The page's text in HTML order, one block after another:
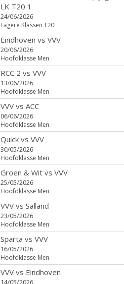
LK T20 1
24/06/2026
Lagere Klassen T20
Eindhoven vs VVV
20/06/2026
Hoofdklasse Men
RCC 2 vs VVV
13/06/2026
Hoofdklasse Men
VVVvs ACC
06/06/2026
Hoofdklasse Men
Quickvs VVV
30/05/2026
Hoofdklasse Men
Groen & Witvs VVV
25/05/2026
Hoofdklasse Men
VVVvs Salland
23/05/2026
Hoofdklasse Men
Sparta vs VVV
16/05/2026
Hoofdklasse Men
VVVvs Eindhoven
14/05/2026